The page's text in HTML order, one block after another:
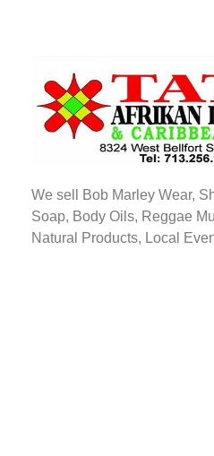
TATA AFRIKAN IMPORTS
We sell Bob Marley Wear,
Soap, Body Oils, Reggae
Natural Products, Local